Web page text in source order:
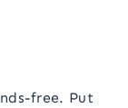
free. Put